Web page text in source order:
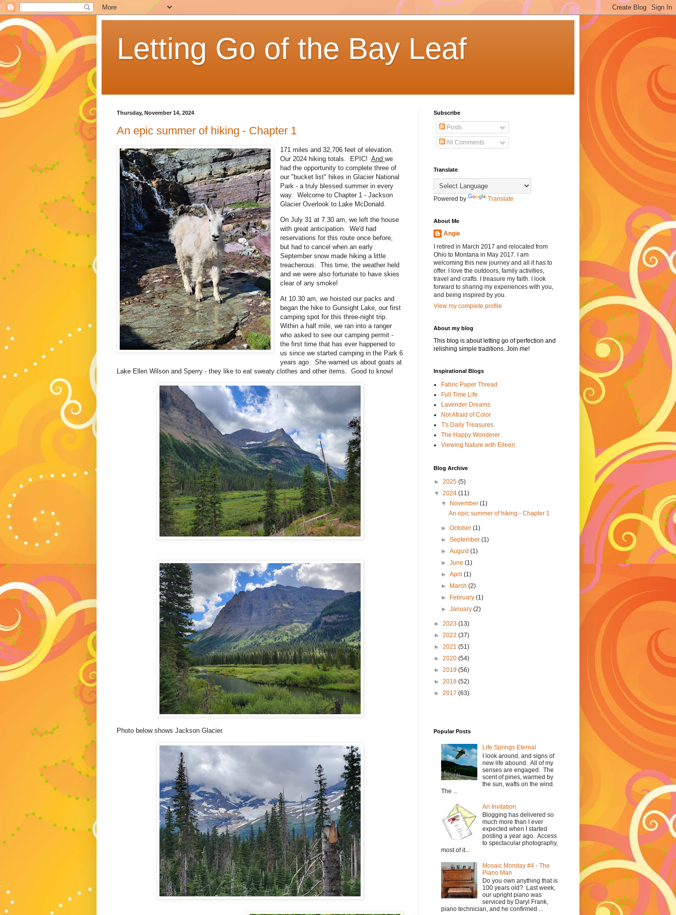
Letting Go of the Bay Leaf
Thursday, November 14, 2024
An epic summer of hiking - Chapter 1
171 miles and 32,706 feet of elevation.
Our 2024 hiking totals. EPIC!Andwe
had the opportunity to complete three of
our "bucket list" hikes in Glacier National
Park - a truly blessed summer in every
way. Welcome to Chapter 1 - Jackson
Glacier Overlook to Lake McDonald.
On July 31 at 7.30 am, we left the house
with great anticipation. We'd had
reservations for this route once before,
but had to cancel when an early
September snow made hiking a little
treacherous. This time, the weather held
and we were also fortunate to have skies
clear of any smoke!
At 10.30 am, we hoisted our packs and
began the hike to Gunsight Lake, our first
camping spot for this three-night trip.
Within a half mile, we ran into a ranger
who asked to see our camping permit -
the first time that has ever happened to
us since we started camping in the Park 6
years ago. She warned us about goats at
Lake Ellen Wilson and Sperry - they like to eat sweaty clothes and other items. Good to know!
Photo below shows Jackson Glacier.
Subscribe
Posts
All Comments
Translate
Powered by Translate
About Me
Angie
I retired in March 2017 and relocated from
Ohio to Montana in May 2017. I am
welcoming this new journey and all it has to
offer. I love the outdoors, family activities,
travel and crafts. I treasure my faith. I look
forward to sharing my experiences with you,
and being inspired by you.
View my complete profile
About my blog
This blog is about letting go of perfection and
relishing simple traditions. Join me!
Inspirational Blogs
Fabric Paper Thread
Full Time Life
Lavender Dreams
Not Afraid of Color
T's Daily Treasures
The Happy Wonderer
Viewing Nature with Eileen
Blog Archive
► 2025 (5)
▼ 2024 (11)
▼
November(1)
An epic summer of hiking - Chapter 1
►October(1)
►September(1)
►August(1)
►June(1)
►April(1)
►
March(2)
►
February(1)
►January(2)
► 2023 (13)
► 2022 (37)
► 2021 (51)
► 2020 (54)
► 2019 (56)
► 2018 (52)
► 2017 (63)
Popular Posts
Life Springs Eternal
I look around, and signs of
new life abound. All of my
senses are engaged. The
scent of pines, warmed by
the sun, wafts on the wind.
The ...
An Invitation
Blogging has delivered so
much more than I ever
expected when I started
posting a year ago. Access
to spectacular photography,
most of it...
Mosaic Monday #4 - The
Piano Man
Do you own anything that is
100 years old? Last week,
our upright piano was
serviced by Daryl Frank,
piano technician, and he confirmed ...